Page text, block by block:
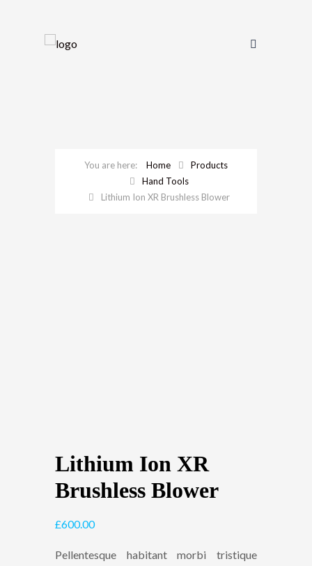
Home
Products
Hand Tools
Lithium Ion XR Brushless Blower
Lithium Ion XR
Brushless Blower
£600.00
Pellentesque habitant morbi tristique